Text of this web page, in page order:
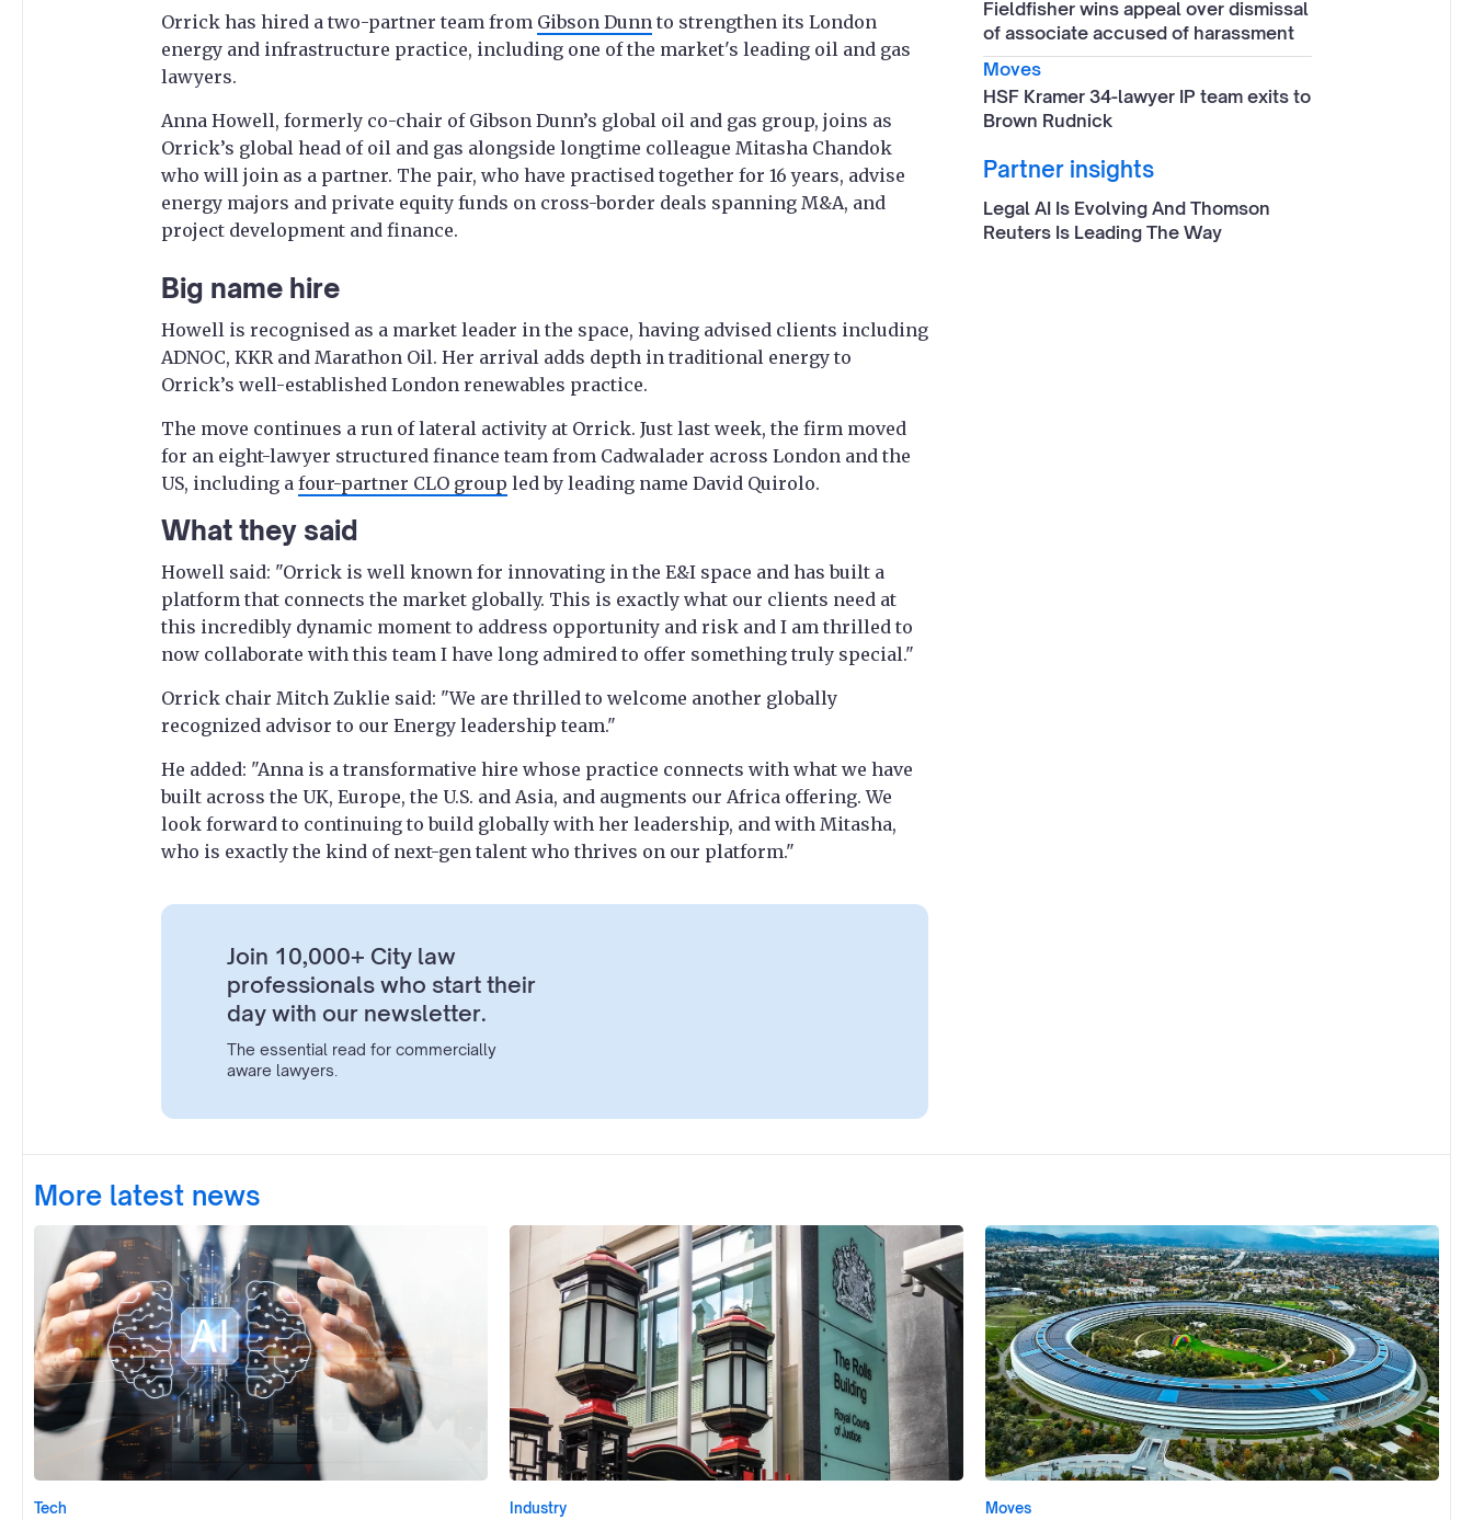
Orrick has hired a two-partner team from Gibson Dunn to strengthen its London
energy and infrastructure practice, including one of the market's leading oil and gas
lawyers.
Anna Howell, formerly co-chair of Gibson Dunn’s global oil and gas group, joins as
Orrick’s global head of oil and gas alongside longtime colleague Mitasha Chandok
who will join as a partner. The pair, who have practised together for 16 years, advise
energy majors and private equity funds on cross-border deals spanning M&A, and
project development and finance.
Big name hire
Howell is recognised as a market leader in the space, having advised clients including
ADNOC, KKR and Marathon Oil. Her arrival adds depth in traditional energy to
Orrick’s well-established London renewables practice.
The move continues a run of lateral activity at Orrick. Just last week, the firm moved
for an eight-lawyer structured finance team from Cadwalader across London and the
US, including a four-partner CLO group led by leading name David Quirolo.
What they said
Howell said: "Orrick is well known for innovating in the E&I space and has built a
platform that connects the market globally. This is exactly what our clients need at
this incredibly dynamic moment to address opportunity and risk and I am thrilled to
now collaborate with this team I have long admired to offer something truly special."
Orrick chair Mitch Zuklie said: "We are thrilled to welcome another globally
recognized advisor to our Energy leadership team."
He added: "Anna is a transformative hire whose practice connects with what we have
built across the UK, Europe, the U.S. and Asia, and augments our Africa offering. We
look forward to continuing to build globally with her leadership, and with Mitasha,
who is exactly the kind of next-gen talent who thrives on our platform."
Join 10,000+ City law
professionals who start their
day with our newsletter.
The essential read for commercially
aware lawyers.
Fieldfisher wins appeal over dismissal
of associate accused of harassment
Moves
HSF Kramer 34-lawyer IP team exits to
Brown Rudnick
Partner insights
Legal AI Is Evolving And Thomson
Reuters Is Leading The Way
More latest news
Tech Industry Moves